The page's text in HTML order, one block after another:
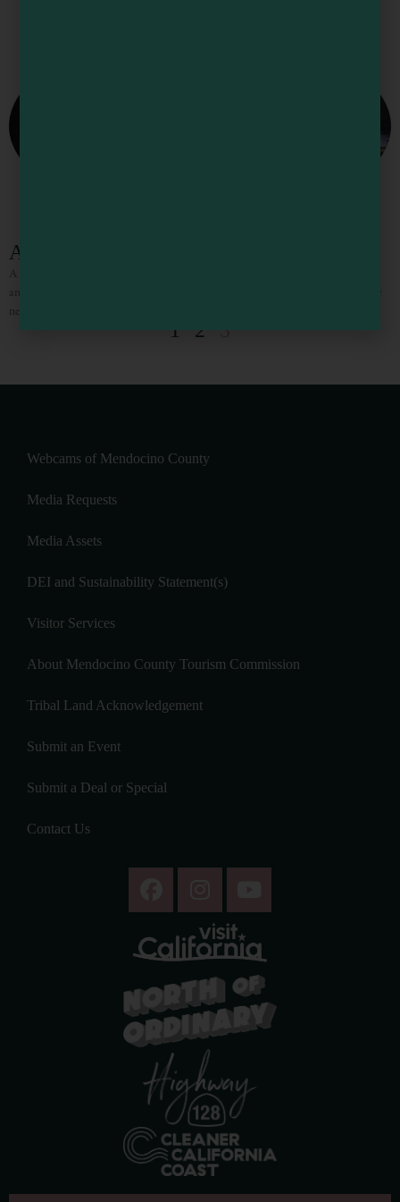
Anchor Lodge
A great place to stay and enjoy serene views of Noyo Harbor. Rooms are clean
and comfortable. Dinner is on the premises at Silver’s at the Wharf, and make
new
1 2 3
Webcams of Mendocino County
Media Requests
Media Assets
DEI and Sustainability Statement(s)
Visitor Services
About Mendocino County Tourism Commission
Tribal Land Acknowledgement
Submit an Event
Submit a Deal or Special
Contact Us